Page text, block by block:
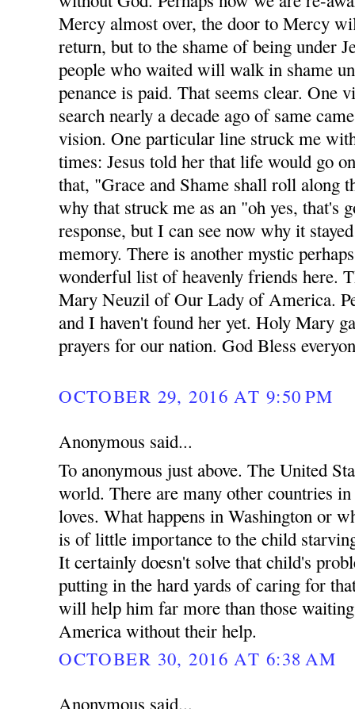
Mercy almost over, the door to Mercy
return, but to the shame of being under
people who waited will walk in shame
penance is paid. That seems clear. One
search nearly a decade ago of same
vision. One particular line struck me
times: Jesus told her that life would go
that, "Grace and Shame shall roll along
why that struck me as an "oh yes, that's
response, but I can see now why it
memory. There is another mystic
wonderful list of heavenly friends here.
Mary Neuzil of Our Lady of America.
and I haven't found her yet. Holy Mary
prayers for our nation. God Bless
OCTOBER 29, 2016 AT 9:50 PM
Anonymous said...
To anonymous just above. The United
world. There are many other countries
loves. What happens in Washington or
is of little importance to the child
It certainly doesn't solve that child's
putting in the hard yards of caring for
will help him far more than those
America without their help.
OCTOBER 30, 2016 AT 6:38 AM
Anonymous said...